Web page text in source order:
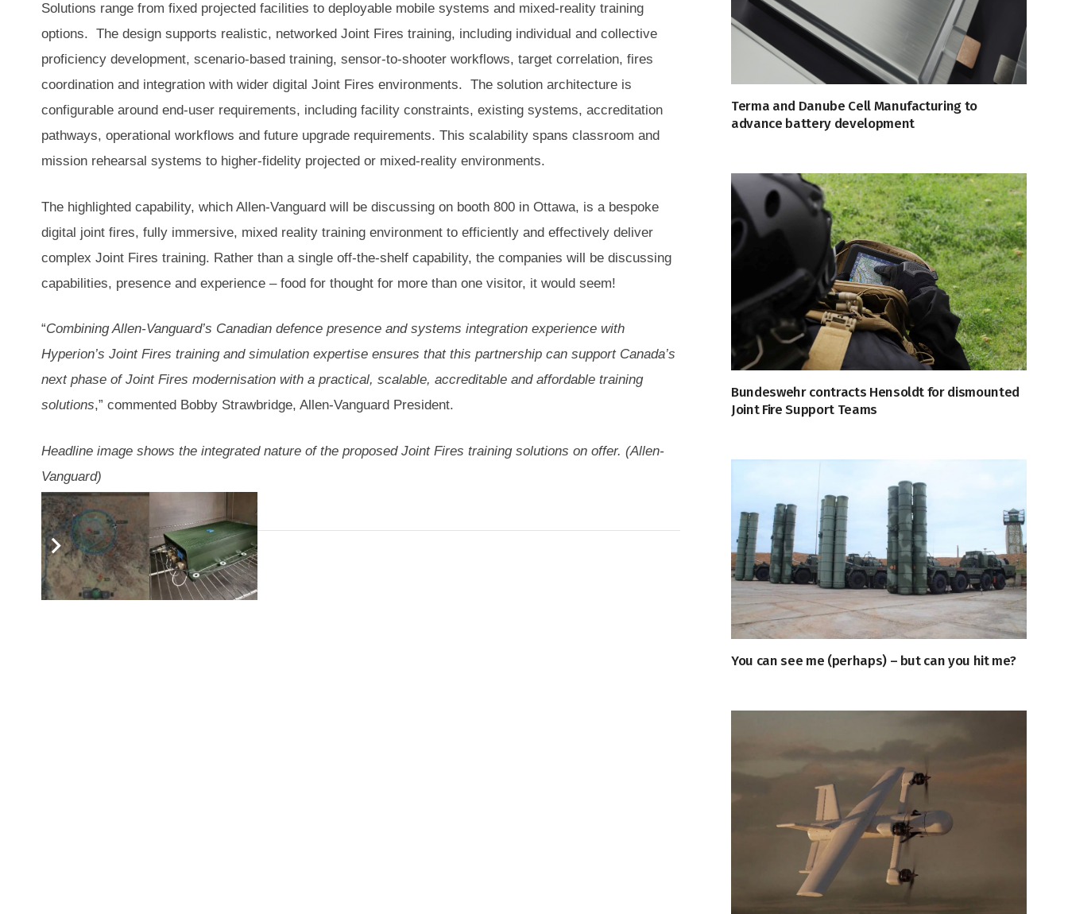
Solutions range from fixed projected facilities to deployable mobile systems and mixed-reality training
options. The design supports realistic, networked Joint Fires training, including individual and collective
proficiency development, scenario-based training, sensor-to-shooter workflows, target correlation, fires
coordination and integration with wider digital Joint Fires environments. The solution architecture is
configurable around end-user requirements, including facility constraints, existing systems, accreditation
pathways, operational workflows and future upgrade requirements. This scalability spans classroom and
mission rehearsal systems to higher-fidelity projected or mixed-reality environments.
The highlighted capability, which Allen-Vanguard will be discussing on booth 800 in Ottawa, is a bespoke
digital joint fires, fully immersive, mixed reality training environment to efficiently and effectively deliver
complex Joint Fires training. Rather than a single off-the-shelf capability, the companies will be discussing
capabilities, presence and experience – food for thought for more than one visitor, it would seem!
“Combining Allen-Vanguard’s Canadian defence presence and systems integration experience with
Hyperion’s Joint Fires training and simulation expertise ensures that this partnership can support Canada’s
next phase of Joint Fires modernisation with a practical, scalable, accreditable and affordable training
solutions,” commented Bobby Strawbridge, Allen-Vanguard President.
Headline image shows the integrated nature of the proposed Joint Fires training solutions on offer. (Allen-
Vanguard)
Terma and Danube Cell Manufacturing to
advance battery development
Bundeswehr contracts Hensoldt for dismounted
Joint Fire Support Teams
You can see me (perhaps) – but can you hit me?